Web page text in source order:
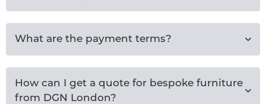
What are the payment terms?
How can I get a quote for bespoke furniture
from DGN London?